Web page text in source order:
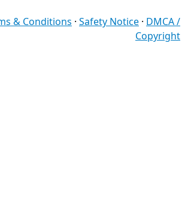
& Conditions · Safety Notice · DMCA /
Copyright